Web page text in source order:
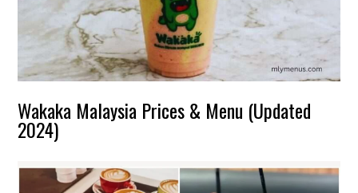
Wakaka Malaysia Prices & Menu (Updated
2024)